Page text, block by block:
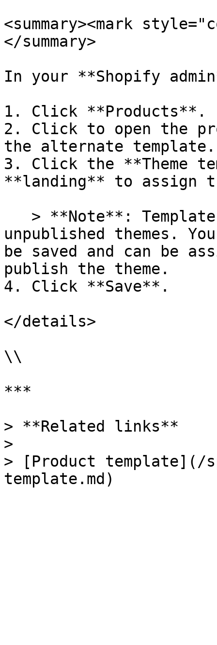
<summary><mark
</summary>
In your **Shopify
1. Click **Products**.
2. Click to open the
the alternate template.
3. Click the **Theme
**landing** to assign
unpublished themes.
be saved and can be
publish the theme.
4. Click **Save**.
</details>
\\
***
> **Related links**
>
> [Product template](/